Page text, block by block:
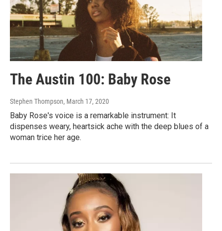
The Austin 100: Baby Rose
Stephen Thompson, March 17, 2020
Baby Rose's voice is a remarkable instrument: It
dispenses weary, heartsick ache with the deep blues of a
woman trice her age.